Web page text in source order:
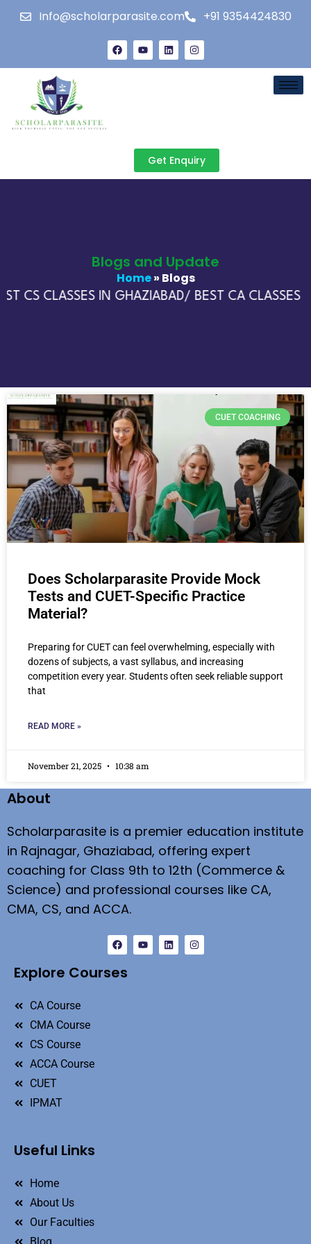
Info@scholarparasite.com +91 9354424830
Get Enquiry
Blogs and Update
Home» Blogs
CS CLASSES IN GHAZIABAD/ BEST CA CLASSES
CUET COACHING
Does Scholarparasite Provide Mock
Tests and CUET-Specific Practice
Material?
Preparing for CUET can feel overwhelming, especially with
dozens of subjects, a vast syllabus, and increasing
competition every year. Students often seek reliable support
that
READ MORE »
November 21, 2025 10:38 am
About
Scholarparasite is a premier education institute
in Rajnagar, Ghaziabad, offering expert
coaching for Class 9th to 12th (Commerce &
Science) and professional courses like CA,
CMA, CS, and ACCA.
Explore Courses
CA Course
CMA Course
CS Course
ACCA Course
CUET
IPMAT
Useful Links
Home
About Us
Our Faculties
Blog